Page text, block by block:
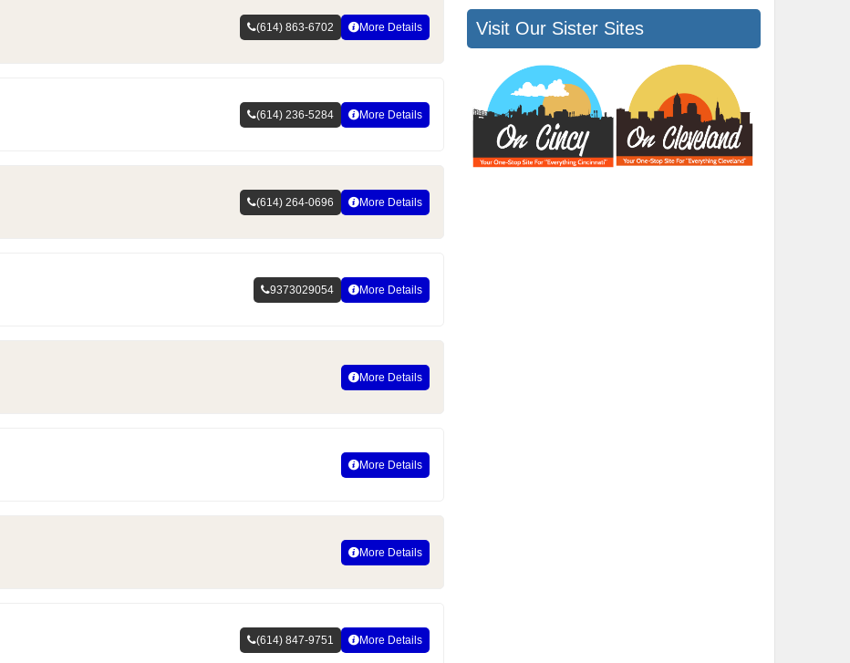
(614) 863-6702 More Details
(614) 236-5284 More Details
(614) 264-0696 More Details
9373029054 More Details
More Details
More Details
More Details
(614) 847-9751 More Details
Visit Our Sister Sites